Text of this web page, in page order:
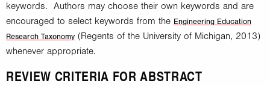
keywords. Authors may choose their own keywords and are
encouraged to select keywords from the Engineering Education
Research Taxonomy (Regents of the University of Michigan, 2013)
whenever appropriate.
REVIEW CRITERIA FOR ABSTRACT